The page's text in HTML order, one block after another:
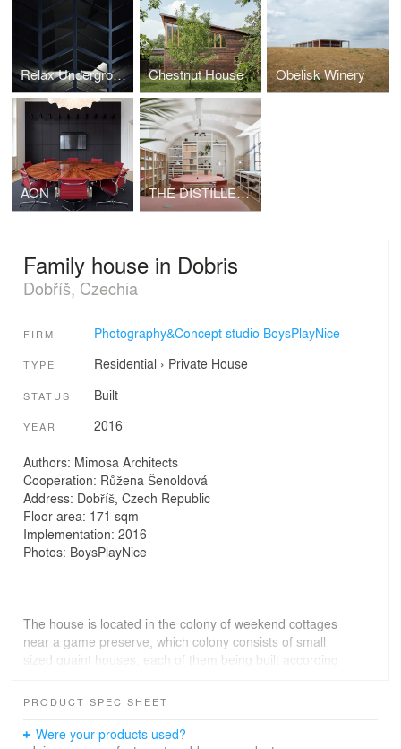
Relax Underground Chestnut House Obelisk Winery
AON THE DISTILLERY, SOCIAL REACTOR
Family house in Dobris
Dobříš, Czechia
FIRM Photography&Concept studio BoysPlayNice
TYPE Residential › Private House
STATUS Built
YEAR 2016
Authors: Mimosa Architects
Cooperation: Růžena Šenoldová
Address: Dobříš, Czech Republic
Floor area: 171 sqm
Implementation: 2016
Photos: BoysPlayNice
The house is located in the colony of weekend cottages
near a game preserve, which colony consists of small
sized quaint houses, each of them being built according
mostly “non-kissed by architecture”, pay tribute to
PRODUCT SPEC SHEET
Were your products used?